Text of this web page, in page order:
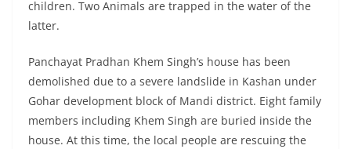
children. Two Animals are trapped in the water of the
latter.
Panchayat Pradhan Khem Singh’s house has been
demolished due to a severe landslide in Kashan under
Gohar development block of Mandi district. Eight family
members including Khem Singh are buried inside the
house. At this time, the local people are rescuing the